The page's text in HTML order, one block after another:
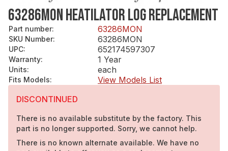
63286MON HEATILATOR LOG REPLACEMENT
Part number: 63286MON
SKU Number: 63286MON
UPC: 652174597307
Warranty: 1 Year
Units: each
Fits Models:
View Models List
DISCONTINUED
There is no available substitute by the factory. This
part is no longer supported. Sorry, we cannot help.
There is no known alternate available. We have no